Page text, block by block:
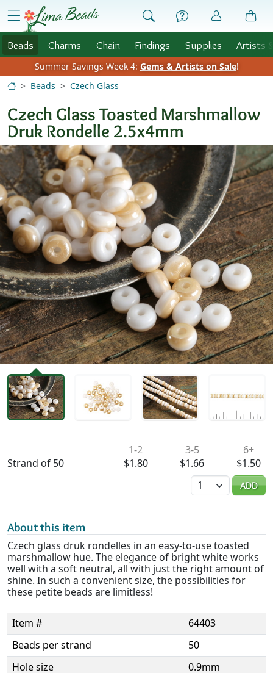
Skip to Content
menu
Beads Charms Chain Findings Supplies Artists
Summer Savings Week 4: Gems & Artists on Sale!
Beads
Czech Glass
Czech Glass Toasted Marshmallow
Druk Rondelle 2.5x4mm
Strand of 50
1-2
$1.80
3-5
$1.66
6+
$1.50
Quantity
ADD
About this item
Czech glass druk rondelles in an easy-to-use toasted
marshmallow hue. The elegance of bright white works
well with a soft neutral, all with just the right amount of
shine. In such a convenient size, the possibilities for
these petite beads are limitless!
Item #
64403
Beads per strand
50
Hole size
0.9mm